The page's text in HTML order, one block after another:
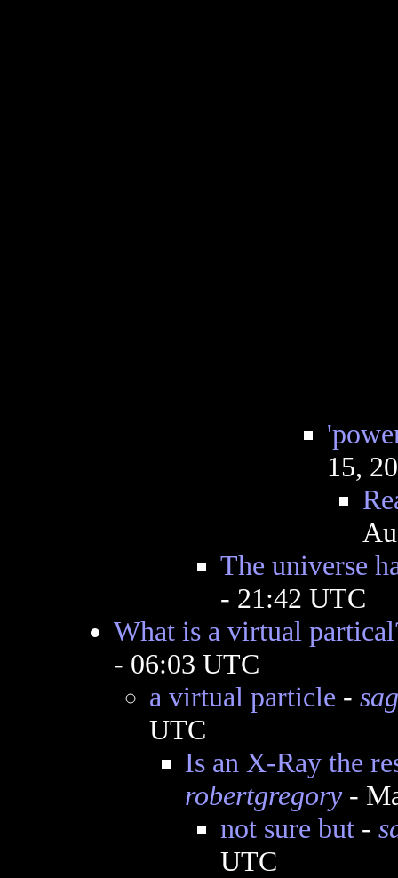
15,
The universe
- 21:42 UTC
What is a virtual
- 06:03 UTC
a virtual particle -
UTC
Is an X-Ray the
robertgregory-
not sure but-
UTC